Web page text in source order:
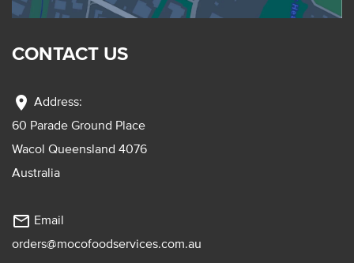
CONTACT US
location_on Address:
60 Parade Ground Place
Wacol Queensland 4076
Australia
mail_outline Email
orders@mocofoodservices.com.au